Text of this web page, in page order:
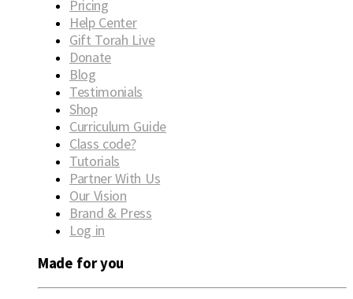
Pricing
Help Center
Gift Torah Live
Donate
Blog
Testimonials
Shop
Curriculum Guide
Class code?
Tutorials
Partner With Us
Our Vision
Brand & Press
Log in
Made for you